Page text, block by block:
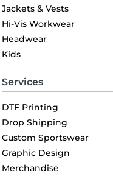
Jackets & Vests
Hi-Vis Workwear
Headwear
Kids
Services
DTF Printing
Drop Shipping
Custom Sportswear
Graphic Design
Merchandise